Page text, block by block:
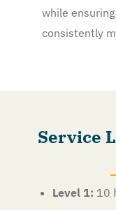
while
consistently
Service
Level 1: 10